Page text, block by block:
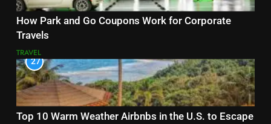
How Park and Go Coupons Work for Corporate
Travels
TRAVEL
27
Top 10 Warm Weather Airbnbs in the U.S. to Escape